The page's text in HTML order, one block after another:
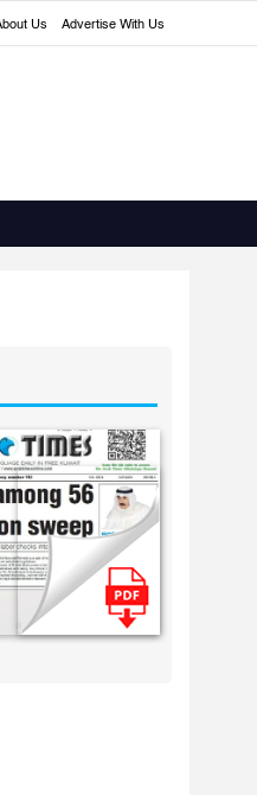
Us Advertise With Us